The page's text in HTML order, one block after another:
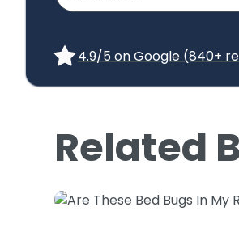
4.9/5 on Google (840+
Related